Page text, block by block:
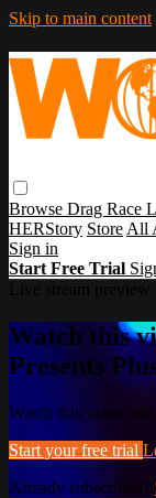
Skip to main content
Browse Drag Race
HERStory Store All
Sign in
Start Free Trial
Watch this
Presents
Watch this video
Start your free trial
Already subscribed?